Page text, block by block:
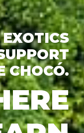
CHOCÓ.